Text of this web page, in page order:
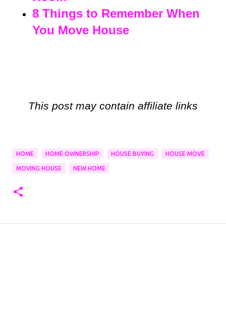
8 Things to Remember When
You Move House
This post may contain affiliate links
HOME HOME OWNERSHIP HOUSE BUYING HOUSE MOVE
MOVING HOUSE NEW HOME